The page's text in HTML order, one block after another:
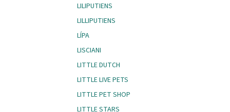
LILIPUTIENS
LILLIPUTIENS
LÍPA
LISCIANI
LITTLE DUTCH
LITTLE LIVE PETS
LITTLE PET SHOP
LITTLE STARS